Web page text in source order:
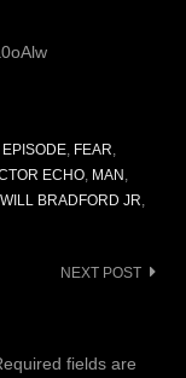
EPISODE, FEAR,
ECHO, MAN,
WILL BRADFORD JR,
NEXT POST
fields are